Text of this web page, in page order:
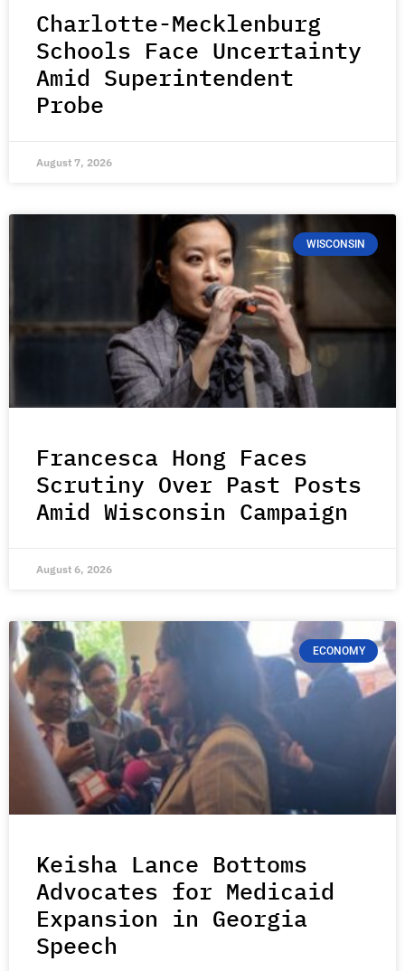
Charlotte-Mecklenburg
Schools Face Uncertainty
Amid Superintendent
Probe
August 7, 2026
WISCONSIN
Francesca Hong Faces
Scrutiny Over Past Posts
Amid Wisconsin Campaign
August 6, 2026
ECONOMY
Keisha Lance Bottoms
Advocates for Medicaid
Expansion in Georgia
Speech